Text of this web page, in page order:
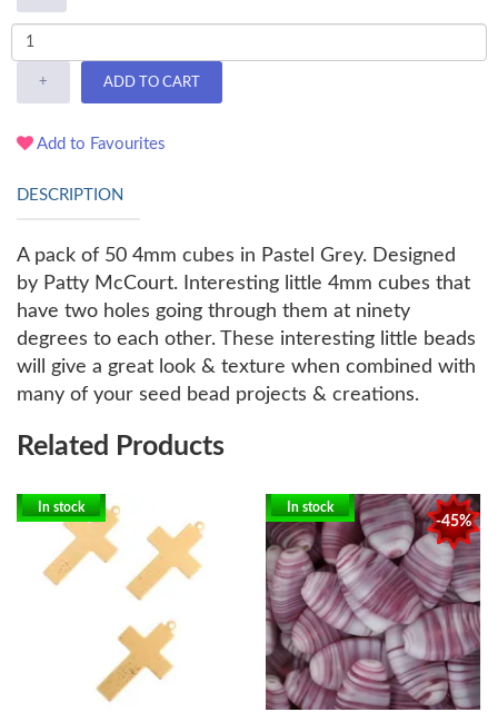
+ ADD TO CART
Add to Favourites
DESCRIPTION
A pack of 50 4mm cubes in Pastel Grey. Designed
by Patty McCourt. Interesting little 4mm cubes that
have two holes going through them at ninety
degrees to each other. These interesting little beads
will give a great look & texture when combined with
many of your seed bead projects & creations.
Related Products
In stock
-45%
In stock